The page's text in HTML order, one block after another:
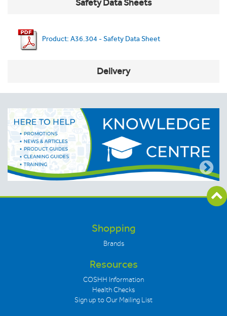
Safety Data Sheets
Product: A36.304 - Safety Data Sheet
Delivery
Shopping
Brands
Resources
COSHH Information
Health Checks
Sign up to Our Mailing List